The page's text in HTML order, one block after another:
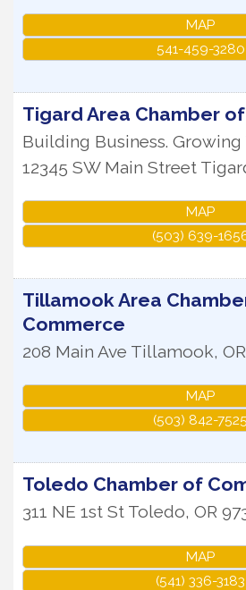
MAP
541-459-3280
Tigard Area Chamber
Building Business. Growing
12345 SW Main Street
MAP
(503) 639-
Tillamook Area
Commerce
208 Main Ave Tillamook, OR
MAP
(503) 842-7525
Toledo Chamber of
311 NE 1st St Toledo, OR
MAP
(541) 336-3183